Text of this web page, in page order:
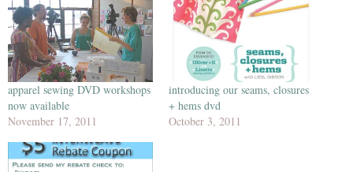
apparel sewing DVD workshops
now available
November 17, 2011
introducing our seams, closures
+ hems dvd
October 3, 2011